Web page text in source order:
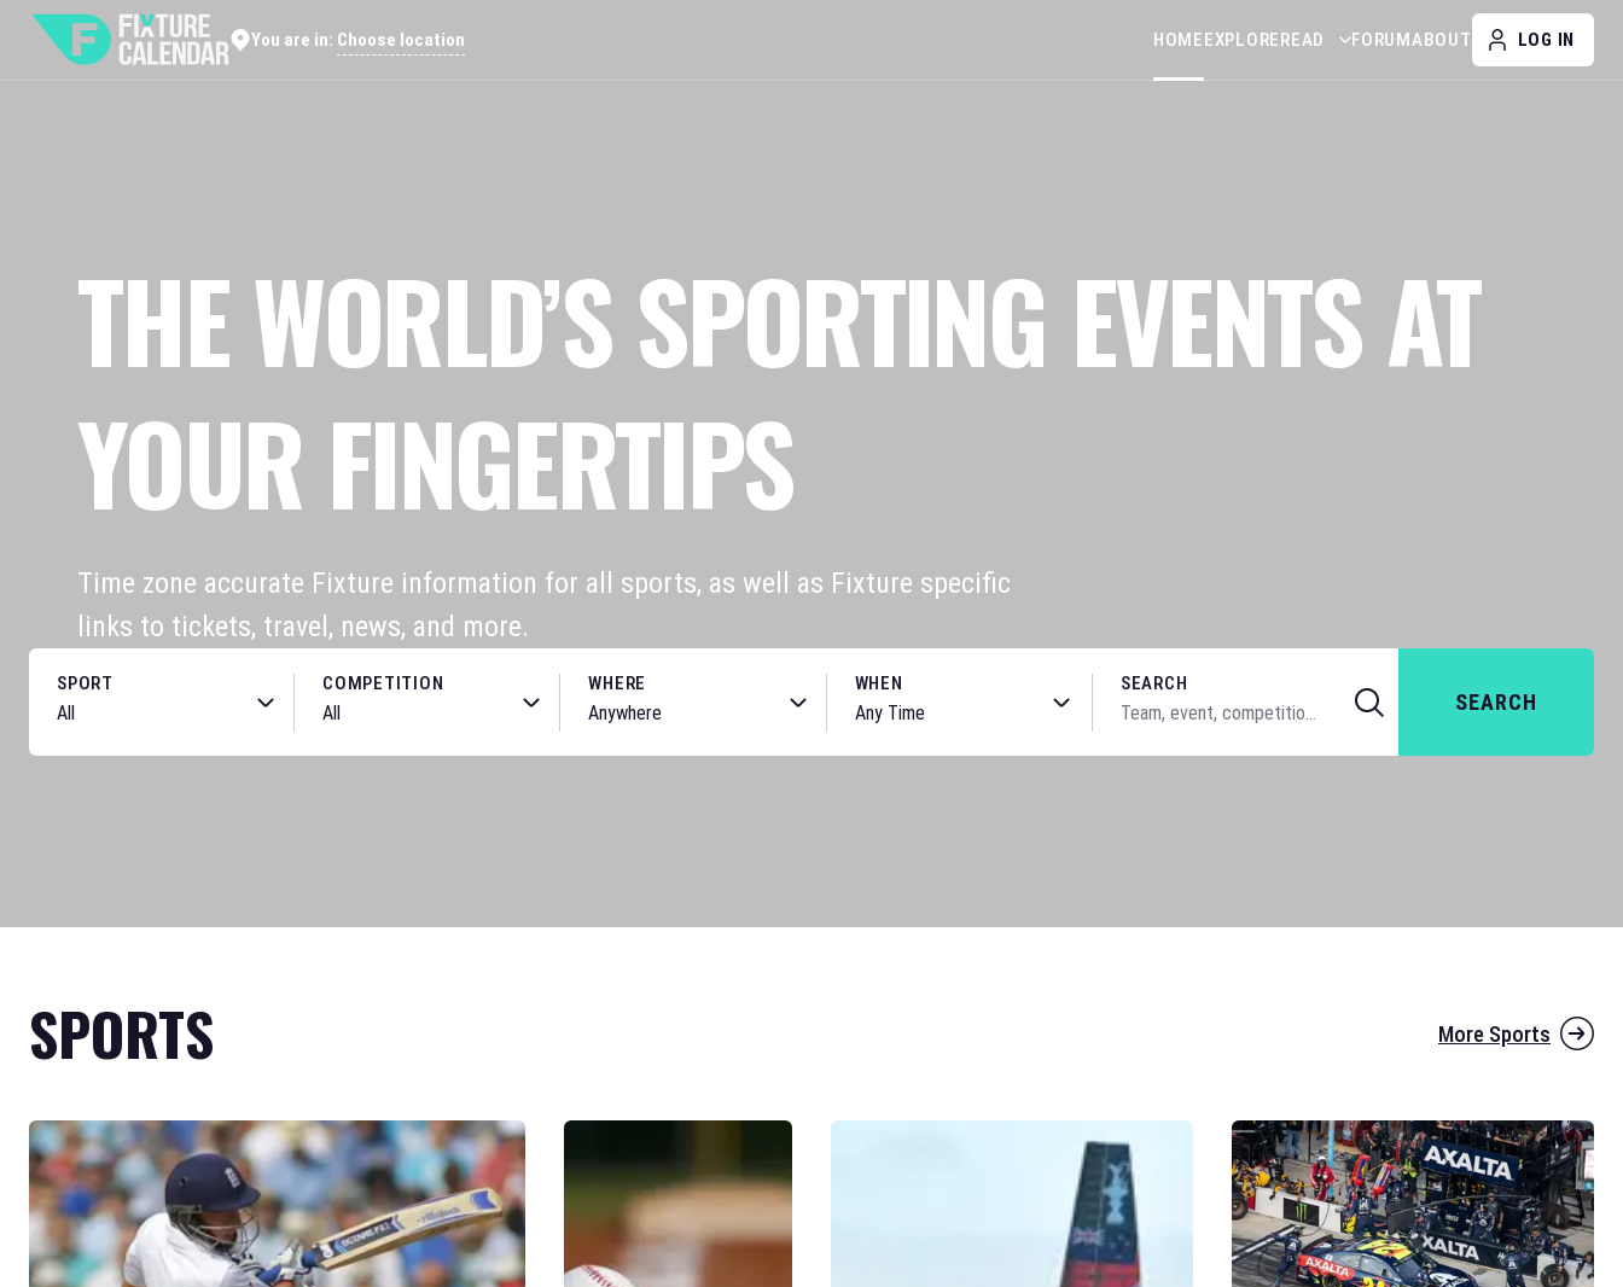
You are in: Choose location HOMEEXPLOREREAD FORUMABOUT LOG IN
THE WORLD’S SPORTING EVENTS AT
YOUR FINGERTIPS
Time zone accurate Fixture information for all sports, as well as Fixture specific
links to tickets, travel, news, and more.
SPORT COMPETITION WHERE WHEN SEARCH
SEARCH
SPORTS More Sports